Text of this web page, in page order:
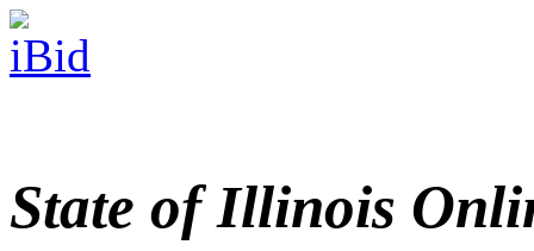
State of Illinois